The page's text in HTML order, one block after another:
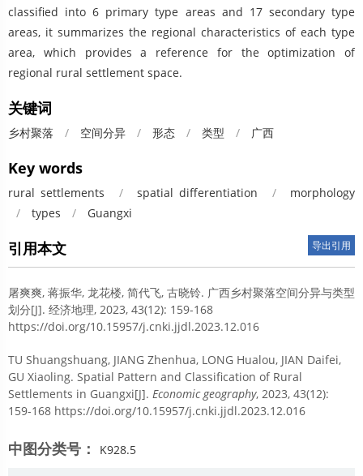
classified into 6 primary type areas and 17 secondary type
areas, it summarizes the regional characteristics of each type
area, which provides a reference for the optimization of
regional rural settlement space.
关键词
乡村聚落 / 空间分异 / 形态 / 类型 / 广西
Key words
rural settlements / spatial differentiation /
morphology
/
types / Guangxi
引用本文 导出引用
屠爽爽, 蒋振华, 龙花楼, 简代飞, 古晓铃. 广西乡村聚落空间分异与类型
划分[J]. 经济地理, 2023, 43(12): 159-168
https://doi.org/10.15957/j.cnki.jjdl.2023.12.016
TU Shuangshuang, JIANG Zhenhua, LONG Hualou, JIAN Daifei,
GU Xiaoling. Spatial Pattern and Classification of Rural
Settlements in Guangxi[J]. Economic geography, 2023, 43(12):
159-168 https://doi.org/10.15957/j.cnki.jjdl.2023.12.016
中图分类号： K928.5